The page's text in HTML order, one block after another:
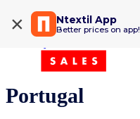
× Ntextil App
Better prices on app!
Shipping Information
Portugal